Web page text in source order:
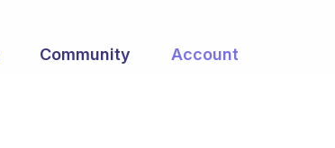
Community Account